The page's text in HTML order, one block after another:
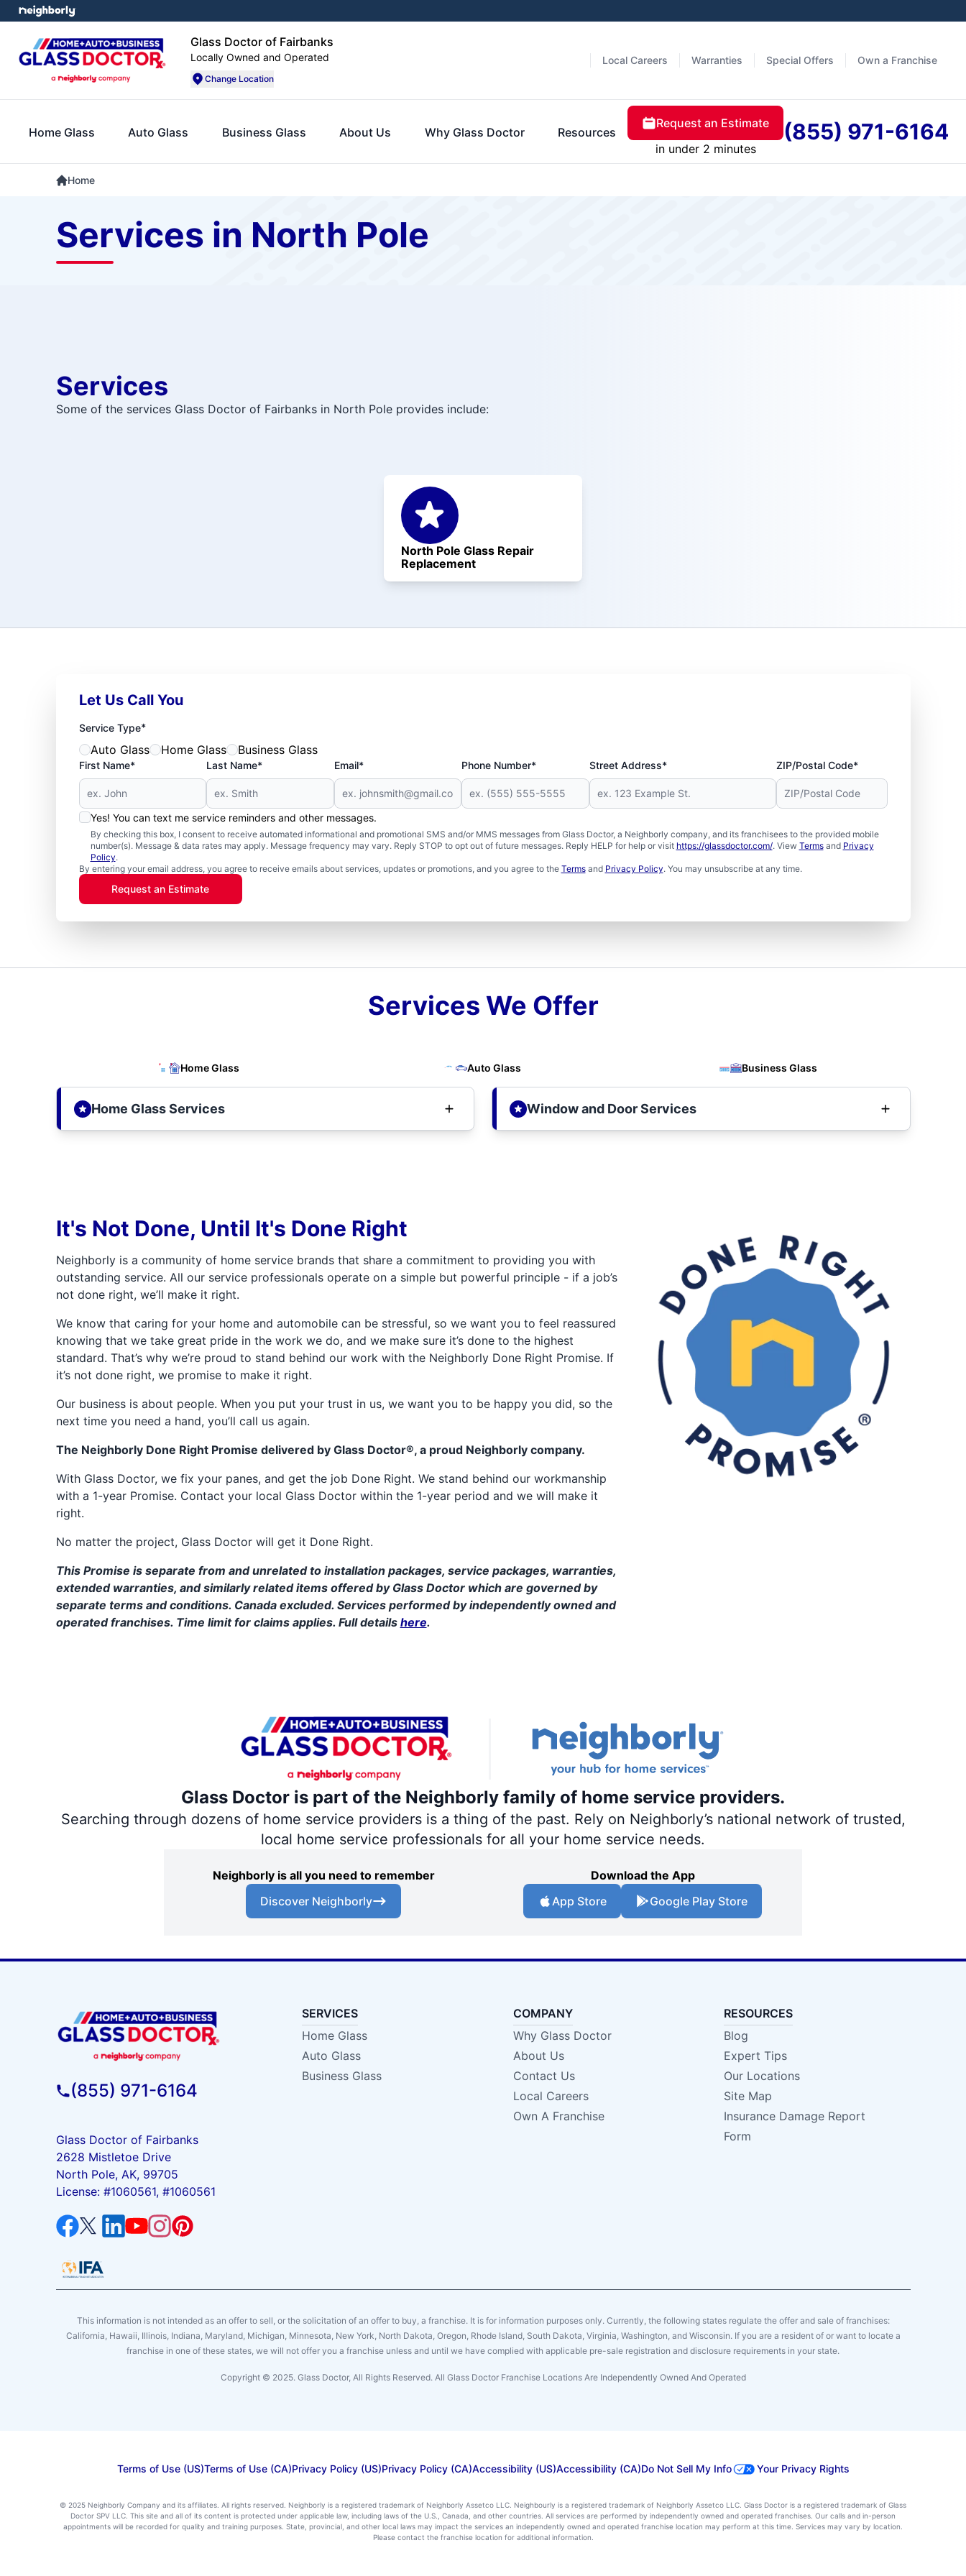
Glass Doctor of Fairbanks
Locally Owned and Operated
Change Location
Local Careers Warranties Special Offers Own a Franchise
Home Glass Auto Glass Business Glass About Us Why Glass Doctor Resources
Request an Estimate
in under 2 minutes
(855) 971-6164
Home
Services in North Pole
Services
Some of the services Glass Doctor of Fairbanks in North Pole provides include:
North Pole Glass Repair
Replacement
Let Us Call You
Service Type*
Auto Glass Home Glass Business Glass
First Name* Last Name* Email* Phone Number* Street Address* ZIP/Postal Code*
Yes! You can text me service reminders and other messages.
By checking this box, I consent to receive automated informational and promotional SMS and/or MMS messages from Glass Doctor, a Neighborly company, and its franchisees to the provided mobile
number(s). Message & data rates may apply. Message frequency may vary. Reply STOP to opt out of future messages. Reply HELP for help or visit https://glassdoctor.com/. View Termsand Privacy
Policy.
By entering your email address, you agree to receive emails about services, updates or promotions, and you agree to the Termsand Privacy Policy. You may unsubscribe at any time.
Request an Estimate
Services We Offer
Home Glass Auto Glass Business Glass
Home Glass Services Window and Door Services
It's Not Done, Until It's Done Right
Neighborly is a community of home service brands that share a commitment to providing you with
outstanding service. All our service professionals operate on a simple but powerful principle - if a job’s
not done right, we’ll make it right.
We know that caring for your home and automobile can be stressful, so we want you to feel reassured
knowing that we take great pride in the work we do, and we make sure it’s done to the highest
standard. That’s why we’re proud to stand behind our work with the Neighborly Done Right Promise. If
it’s not done right, we promise to make it right.
Our business is about people. When you put your trust in us, we want you to be happy you did, so the
next time you need a hand, you’ll call us again.
The Neighborly Done Right Promise delivered by Glass Doctor®, a proud Neighborly company.
With Glass Doctor, we fix your panes, and get the job Done Right. We stand behind our workmanship
with a 1-year Promise. Contact your local Glass Doctor within the 1-year period and we will make it
right.
No matter the project, Glass Doctor will get it Done Right.
This Promise is separate from and unrelated to installation packages, service packages, warranties,
extended warranties, and similarly related items offered by Glass Doctor which are governed by
separate terms and conditions. Canada excluded. Services performed by independently owned and
operated franchises. Time limit for claims applies. Full details here.
Glass Doctor is part of the Neighborly family of home service providers.
Searching through dozens of home service providers is a thing of the past. Rely on Neighborly’s national network of trusted,
local home service professionals for all your home service needs.
Neighborly is all you need to remember
Discover Neighborly
Download the App
App Store
Google Play Store
(855) 971-6164
Glass Doctor of Fairbanks
2628 Mistletoe Drive
North Pole, AK, 99705
License: #1060561, #1060561
SERVICES
Home Glass
Auto Glass
Business Glass
COMPANY
Why Glass Doctor
About Us
Contact Us
Local Careers
Own A Franchise
RESOURCES
Blog
Expert Tips
Our Locations
Site Map
Insurance Damage Report
Form
This information is not intended as an offer to sell, or the solicitation of an offer to buy, a franchise. It is for information purposes only. Currently, the following states regulate the offer and sale of franchises:
California, Hawaii, Illinois, Indiana, Maryland, Michigan, Minnesota, New York, North Dakota, Oregon, Rhode Island, South Dakota, Virginia, Washington, and Wisconsin. If you are a resident of or want to locate a
franchise in one of these states, we will not offer you a franchise unless and until we have complied with applicable pre-sale registration and disclosure requirements in your state.
Copyright © 2025. Glass Doctor, All Rights Reserved. All Glass Doctor Franchise Locations Are Independently Owned And Operated
Terms of Use (US)Terms of Use (CA)Privacy Policy (US)Privacy Policy (CA)Accessibility (US)Accessibility (CA)Do Not Sell My Info Your Privacy Rights
© 2025 Neighborly Company and its affiliates. All rights reserved. Neighborly is a registered trademark of Neighborly Assetco LLC. Neighbourly is a registered trademark of Neighborly Assetco LLC. Glass Doctor is a registered trademark of Glass
Doctor SPV LLC. This site and all of its content is protected under applicable law, including laws of the U.S., Canada, and other countries. All services are performed by independently owned and operated franchises. Our calls and in-person
appointments will be recorded for quality and training purposes. State, provincial, and other local laws may impact the services an independently owned and operated franchise location may perform at this time. Services may vary by location.
Please contact the franchise location for additional information.